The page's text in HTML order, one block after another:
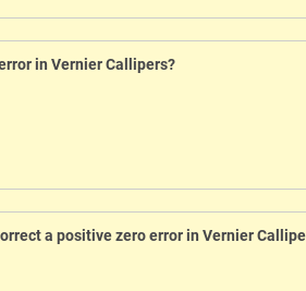
in Vernier Callipers?
a positive zero error in Vernier